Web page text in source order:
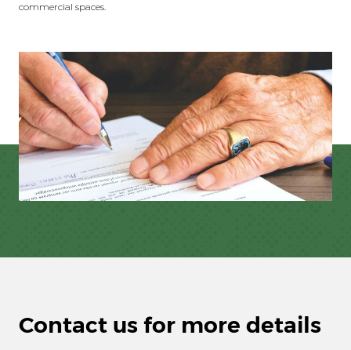
commercial spaces.
Contact us for more details